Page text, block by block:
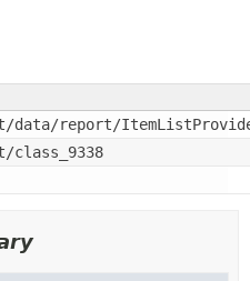
data/report/
class_9338